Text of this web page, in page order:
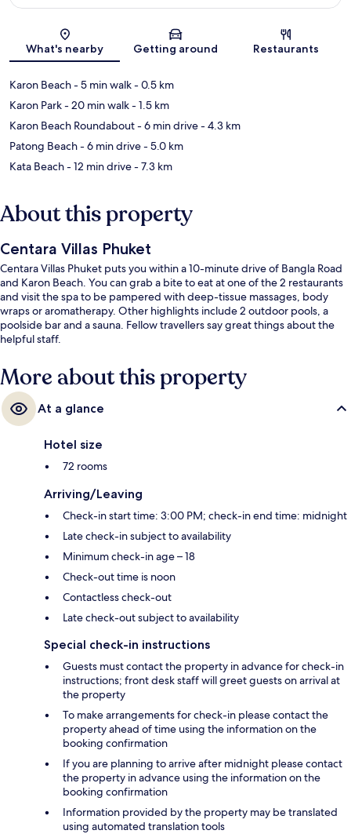
Map
What's nearby Getting around Restaurants
Karon Beach- 5 min walk- 0.5 km
Karon Park- 20 min walk- 1.5 km
Karon Beach Roundabout- 6 min drive- 4.3 km
Patong Beach- 6 min drive- 5.0 km
Kata Beach- 12 min drive- 7.3 km
About this property
Centara Villas Phuket
Centara Villas Phuket puts you within a 10-minute drive of Bangla Road
and Karon Beach. You can grab a bite to eat at one of the 2 restaurants
and visit the spa to be pampered with deep-tissue massages, body
wraps or aromatherapy. Other highlights include 2 outdoor pools, a
poolside bar and a sauna. Fellow travellers say great things about the
helpful staff.
More about this property
At a glance
Hotel size
72 rooms
Arriving/Leaving
Check-in start time: 3:00 PM; check-in end time: midnight
Late check-in subject to availability
Minimum check-in age – 18
Check-out time is noon
Contactless check-out
Late check-out subject to availability
Special check-in instructions
Guests must contact the property in advance for check-in
instructions; front desk staff will greet guests on arrival at
the property
To make arrangements for check-in please contact the
property ahead of time using the information on the
booking confirmation
If you are planning to arrive after midnight please contact
the property in advance using the information on the
booking confirmation
Information provided by the property may be translated
using automated translation tools